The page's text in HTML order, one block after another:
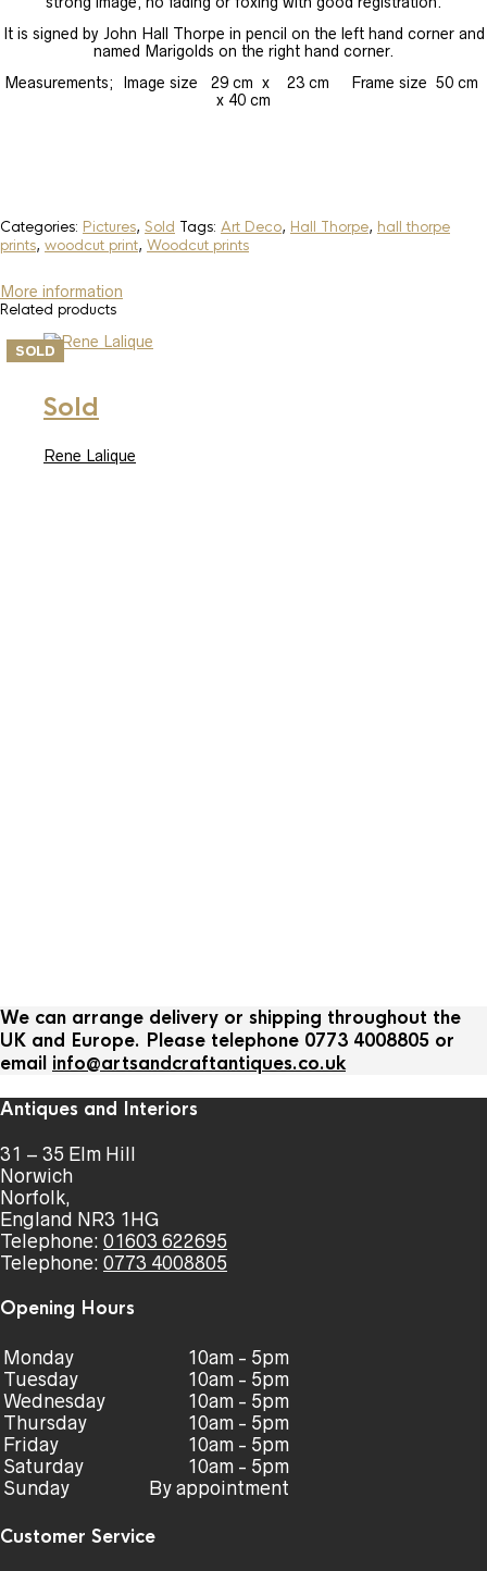
It is signed by John Hall Thorpe in pencil on the left hand corner and
named Marigolds on the right hand corner.
Measurements; Image size 29 cm x 23 cm Frame size 50 cm
x 40 cm
Categories: Pictures, Sold Tags: Art Deco, Hall Thorpe, hall thorpe
prints, woodcut print, Woodcut prints
More information
Related products
SOLD
Sold
Rene Lalique
We can arrange delivery or shipping throughout the
UK and Europe. Please telephone 0773 4008805 or
email info@artsandcraftantiques.co.uk
Antiques and Interiors
31 – 35 Elm Hill
Norwich
Norfolk,
England NR3 1HG
Telephone: 01603 622695
Telephone: 0773 4008805
Opening Hours
Monday
Tuesday
Wednesday
Thursday
Friday
Saturday
Sunday
10am - 5pm
10am - 5pm
10am - 5pm
10am - 5pm
10am - 5pm
10am - 5pm
By appointment
Customer Service